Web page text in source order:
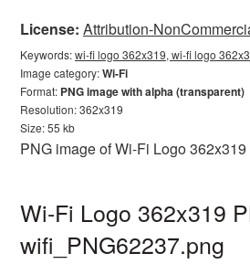
License: Attribution-
Keywords:wi-fi logo 362x319, wi-fi logo
Image category:Wi-Fi
Format: PNG image with alpha (transparent)
Resolution: 362x319
Size: 55 kb
PNG image of Wi-Fi Logo
Wi-Fi Logo 362x319
wifi_PNG62237.png